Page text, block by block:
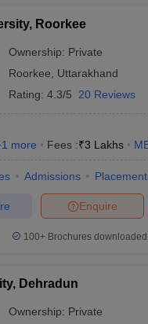
Roorkee
Ownership: Private
Roorkee
Uttarakhand
Rating: 4.3/5 20 Reviews
1 more Fees :₹3 Lakhs
Admissions
Enquire
100+ Brochures
Dehradun
Ownership: Private